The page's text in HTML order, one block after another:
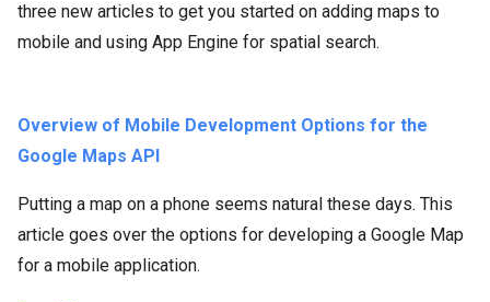
three new articles to get you started on adding maps to
mobile and using App Engine for spatial search.
Overview of Mobile Development Options for the
Google Maps API
Putting a map on a phone seems natural these days. This
article goes over the options for developing a Google Map
for a mobile application.